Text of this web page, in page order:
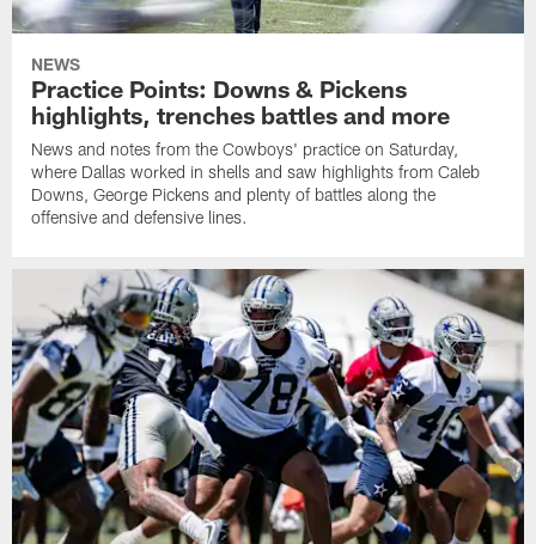
NEWS
Practice Points: Downs & Pickens
highlights, trenches battles and more
News and notes from the Cowboys' practice on Saturday,
where Dallas worked in shells and saw highlights from Caleb
Downs, George Pickens and plenty of battles along the
offensive and defensive lines.